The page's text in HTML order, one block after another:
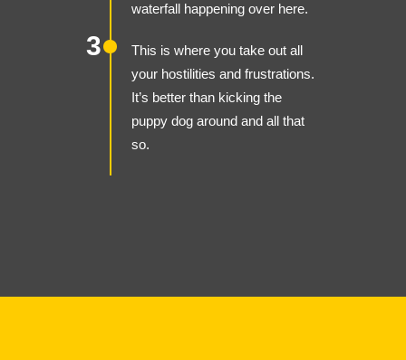
waterfall happening over here.
3
This is where you take out all
your hostilities and frustrations.
It’s better than kicking the
puppy dog around and all that
so.